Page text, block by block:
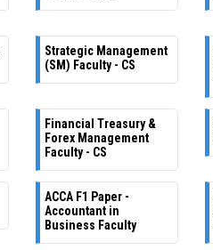
Strategic Management
(SM) Faculty - CS
Financial Treasury &
Forex Management
Faculty - CS
ACCA F1 Paper -
Accountant in
Business Faculty